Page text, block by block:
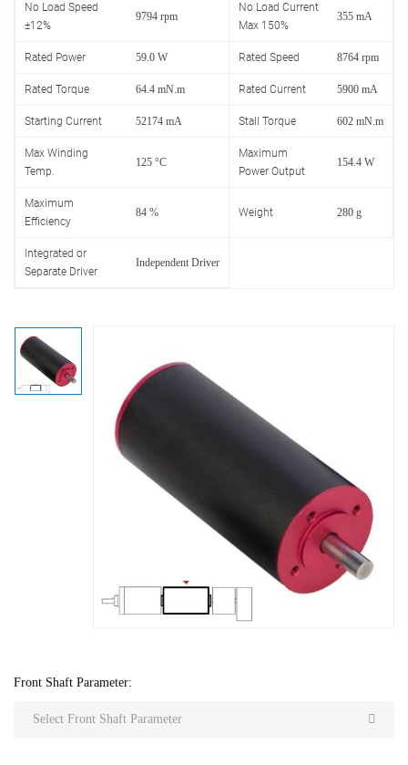
No Load Speed
±12%
9794 rpm
No Load Current
Max 150%
355 mA
Rated Power 59.0 W Rated Speed 8764 rpm
Rated Torque 64.4 mN.m Rated Current 5900 mA
Starting Current 52174 mA Stall Torque 602 mN.m
Max Winding
Temp.
125 °C
Maximum
Power Output
154.4 W
Maximum
Efficiency
84 % Weight 280 g
Integrated or
Separate Driver
Independent Driver
Front Shaft Parameter:
Select Front Shaft Parameter